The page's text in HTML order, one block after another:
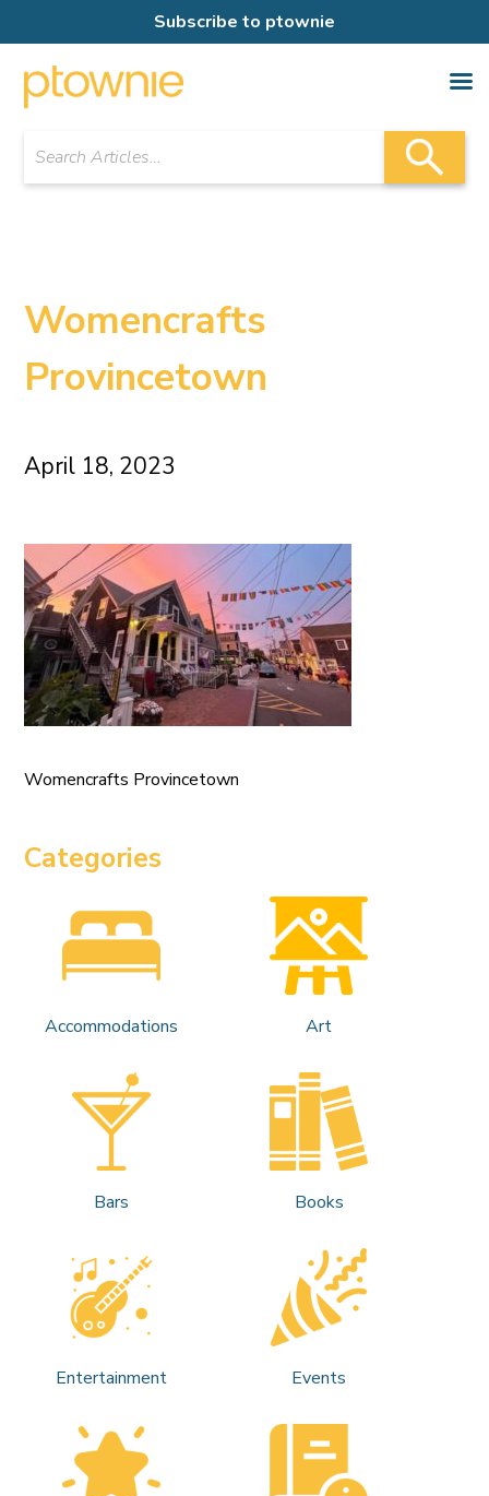
Subscribe to ptownie
Womencrafts
Provincetown
April 18, 2023
Womencrafts Provincetown
Categories
Accommodations Art
Bars Books
Entertainment Events